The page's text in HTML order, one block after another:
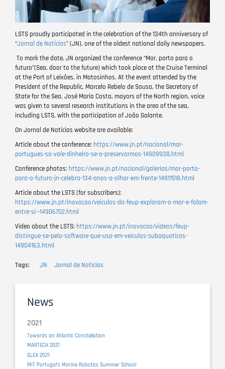
LSTS proudly participated in the celebration of the 134th anniversary of
“Jornal de Notícias” (JN), one of the oldest national daily newspapers.
To mark the date, JN organized the conference “Mar, porta para o
futuro”(Sea, door to the future) which took place at the Cruise Terminal
at the Port of Leixões, in Matosinhos. At the event attended by the
President of the Republic, Marcelo Rebelo de Sousa, the Secretary of
State for the Sea, José Maria Costa, mayors of the North region, voice
was given to several research institutions in the area of the sea,
including LSTS, with the participation of João Galante.
On Jornal de Notícias website are available:
Article about the conference: https://www.jn.pt/nacional/mar-
portugues-so-vale-dinheiro-se-o-preservarmos-14909938.html
Conference photos: https://www.jn.pt/nacional/galerias/mar-porta-
para-o-futuro-jn-celebra-134-anos-a-olhar-em-frente-14911518.html
Article about the LSTS (for subscribers):
https://www.jn.pt/inovacao/veiculos-da-feup-exploram-o-mar-e-falam-
entre-si--14906702.html
Video about the LSTS: https://www.jn.pt/inovacao/videos/feup-
distingue-se-pelo-software-que-usa-em-veiculos-subaquaticos-
14904163.html
Tags JN Jornal de Noticias
News
2021
Towards an Atlantic Constellation
MARTECH 2021
GLEX 2021
MIT Portugal’s Marine Robotics Summer School